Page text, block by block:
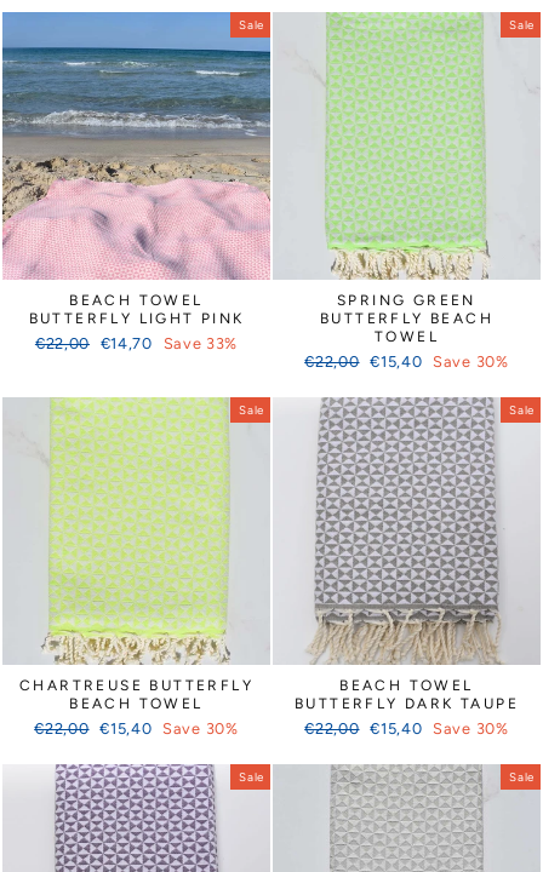
Sale
BEACH TOWEL
BUTTERFLY LIGHT PINK
Regular
€22,00 Sale
€14,70 Save 33%
Sale
SPRING GREEN
BUTTERFLY BEACH
TOWEL
Regular
€22,00 Sale
€15,40 Save 30%
Sale
CHARTREUSE BUTTERFLY
BEACH TOWEL
Regular
€22,00 Sale
€15,40 Save 30%
Sale
BEACH TOWEL
BUTTERFLY DARK TAUPE
Regular
€22,00 Sale
€15,40 Save 30%
Sale Sale